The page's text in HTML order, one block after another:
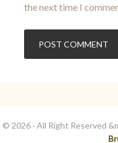
the next time I
© 2026 · All Right Reserved